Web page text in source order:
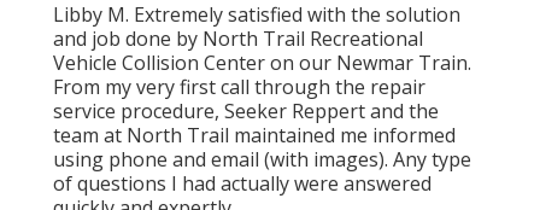
Libby M. Extremely satisfied with the solution
and job done by North Trail Recreational
Vehicle Collision Center on our Newmar Train.
From my very first call through the repair
service procedure, Seeker Reppert and the
team at North Trail maintained me informed
using phone and email (with images). Any type
of questions I had actually were answered